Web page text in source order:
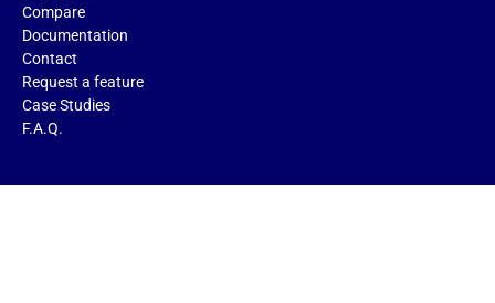
Compare
Documentation
Contact
Request a feature
Case Studies
F.A.Q.